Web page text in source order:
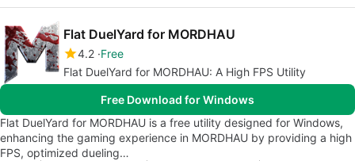
Flat DuelYard for MORDHAU
4.2 Free
Flat DuelYard for MORDHAU: A High FPS Utility
Free Download for Windows
Flat DuelYard for MORDHAU is a free utility designed for Windows,
enhancing the gaming experience in MORDHAU by providing a high
FPS, optimized dueling…